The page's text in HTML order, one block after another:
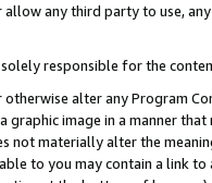
any third party to use,
responsible for the
alter any Program
graphic image in a manner
not materially alter the
to you may contain a link